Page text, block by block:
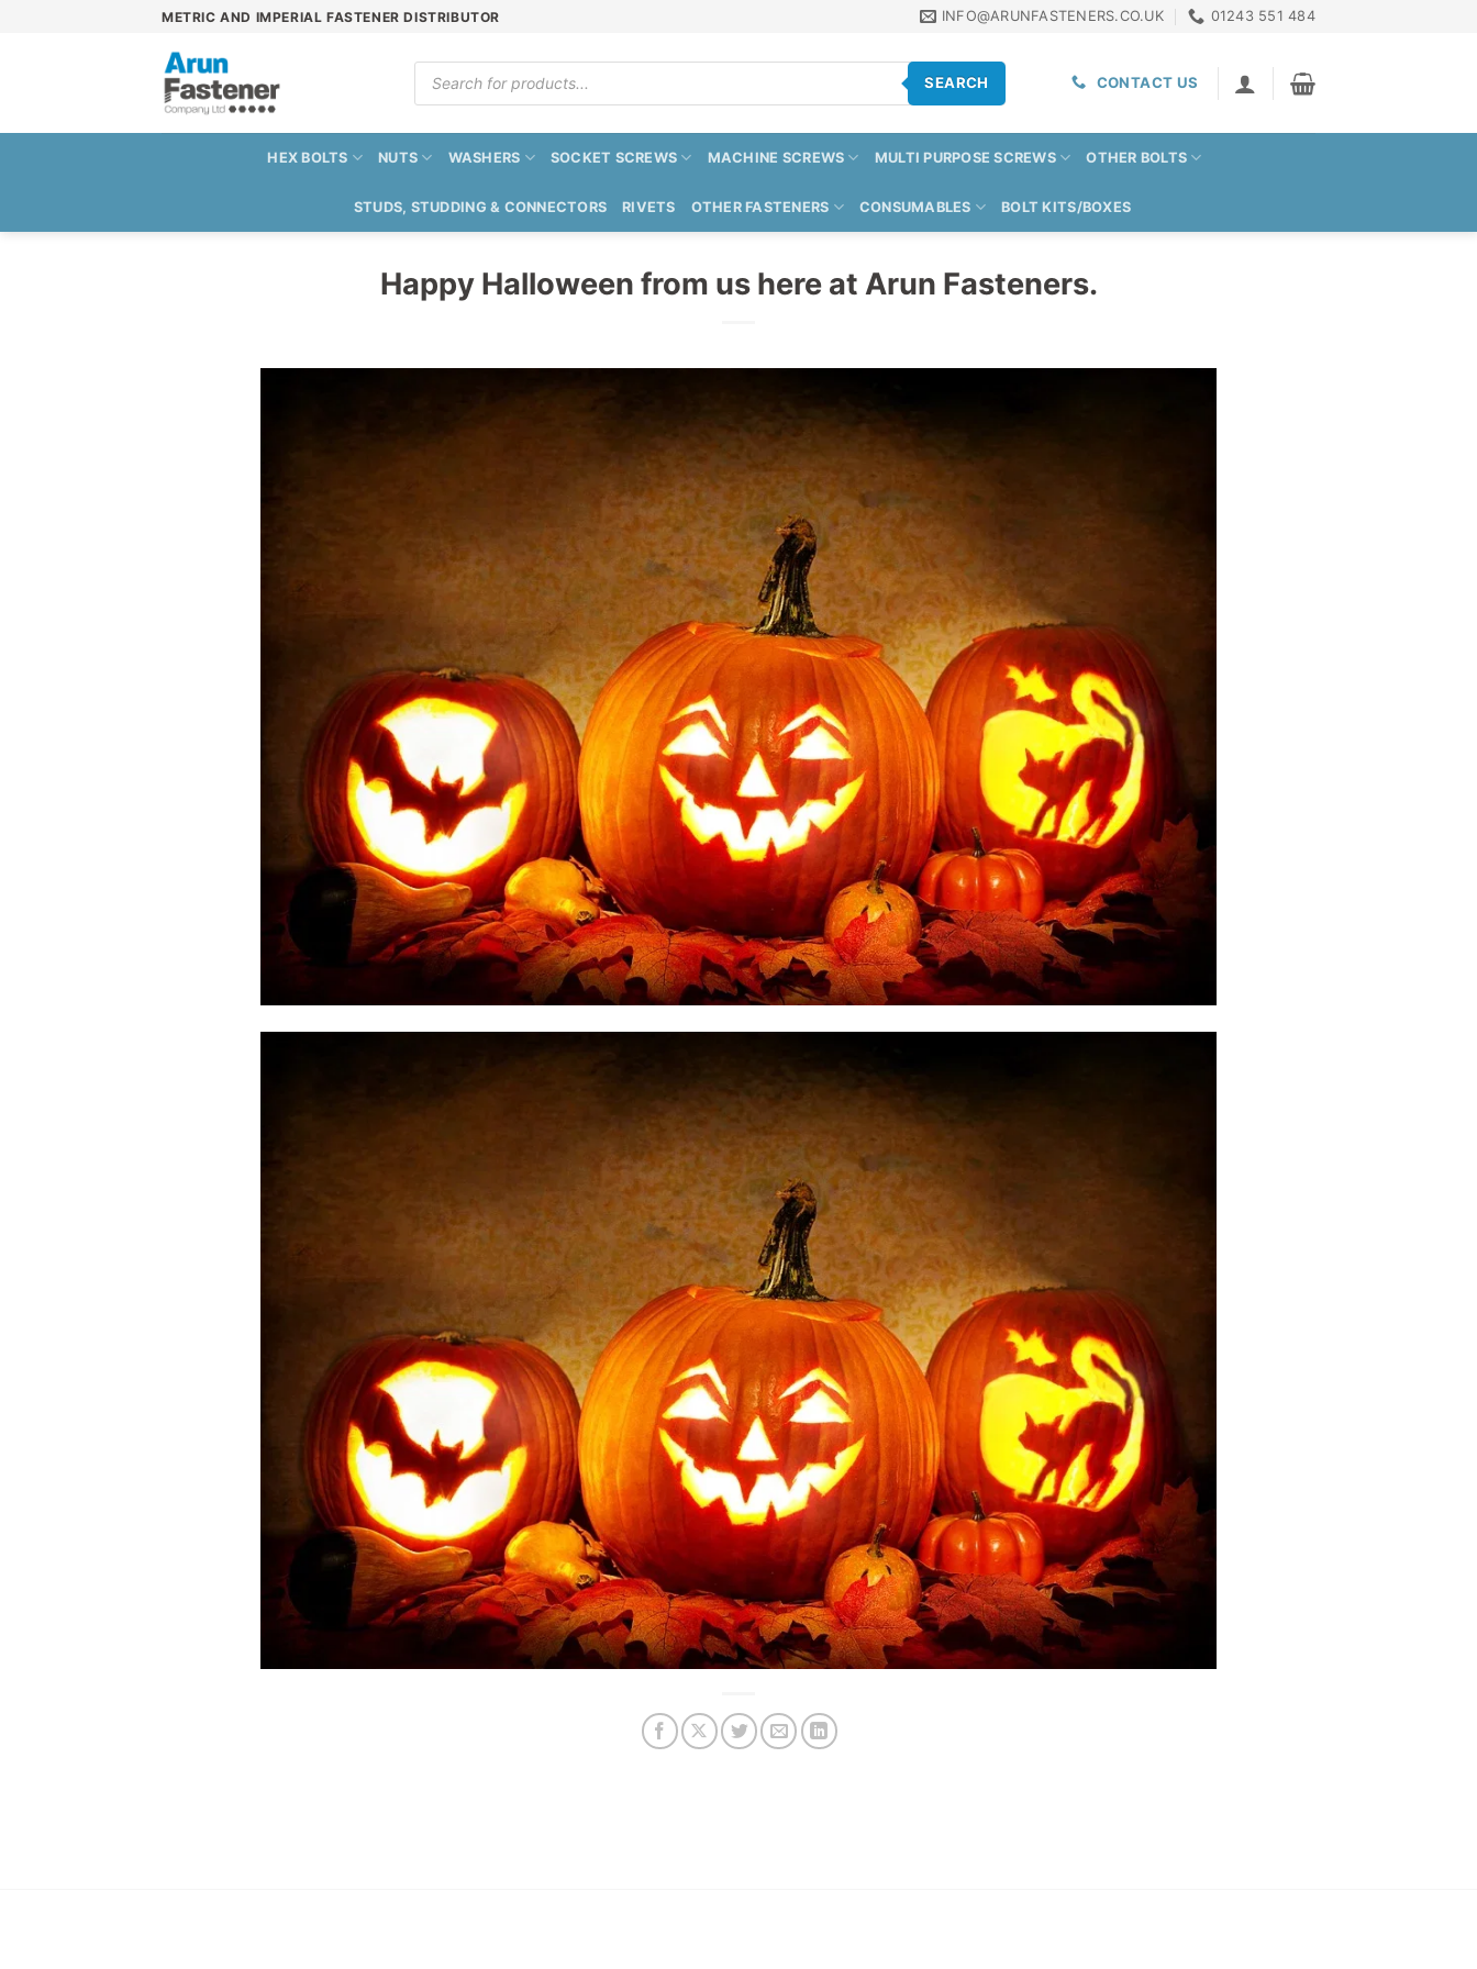
METRIC AND IMPERIAL FASTENER DISTRIBUTOR INFO@ARUNFASTENERS.CO.UK 01243 551 484
Products
search
SEARCH CONTACT US
HEX BOLTS NUTS WASHERS SOCKET SCREWS MACHINE SCREWS MULTI PURPOSE SCREWS OTHER BOLTS
STUDS, STUDDING & CONNECTORS RIVETS OTHER FASTENERS CONSUMABLES BOLT KITS/BOXES
Happy Halloween from us here at Arun Fasteners.